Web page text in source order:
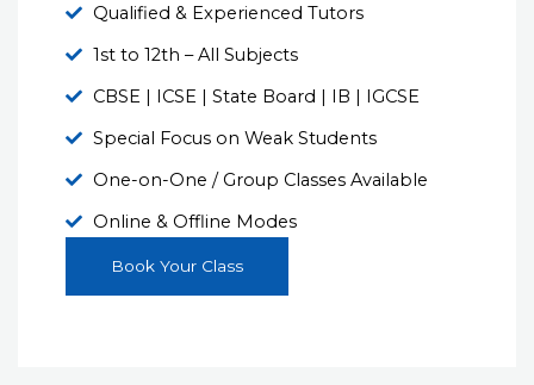
Qualified & Experienced Tutors
1st to 12th – All Subjects
CBSE | ICSE | State Board | IB | IGCSE
Special Focus on Weak Students
One-on-One / Group Classes Available
Online & Offline Modes
Book Your Class